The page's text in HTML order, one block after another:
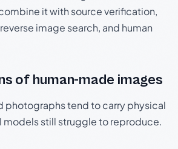
it with source verification,
image search, and human
of human-made images
photographs tend to carry physical
models still struggle to reproduce.